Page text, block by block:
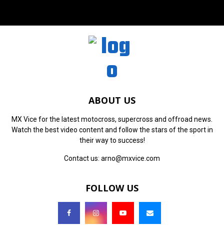
ABOUT US
MX Vice for the latest motocross, supercross and offroad news.
Watch the best video content and follow the stars of the sport in
their way to success!
Contact us: arno@mxvice.com
FOLLOW US